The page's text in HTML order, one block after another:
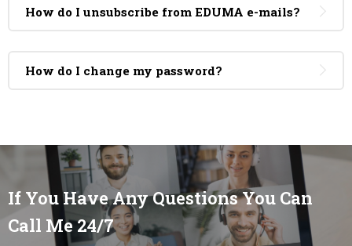
How do I unsubscribe from EDUMA e-mails?
How do I change my password?
If You Have Any Questions You Can
Call Me 24/7